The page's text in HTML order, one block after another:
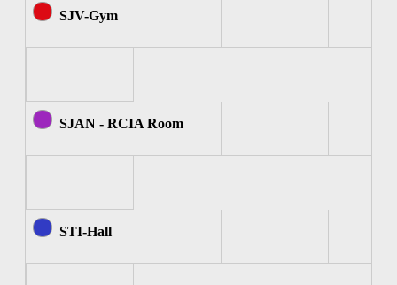
SJV-Gym
SJAN - RCIA Room
STI-Hall